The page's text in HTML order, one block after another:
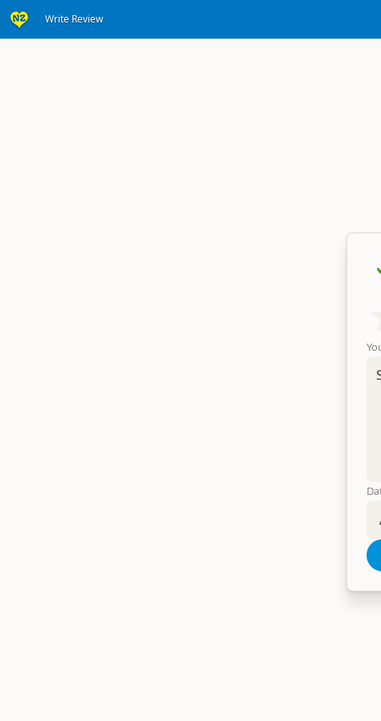
Write Review